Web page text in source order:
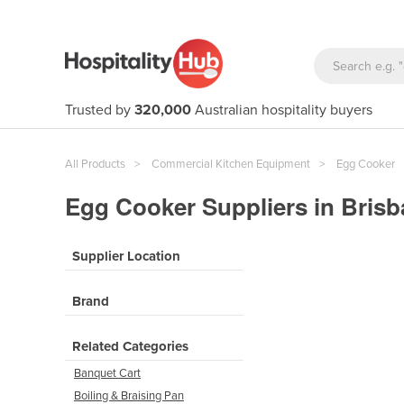
Trusted by 320,000 Australian hospitality buyers
All Products Commercial Kitchen Equipment Egg Cooker
Egg Cooker Suppliers in
Supplier Location
Brand
Related Categories
Banquet Cart
Boiling & Braising Pan